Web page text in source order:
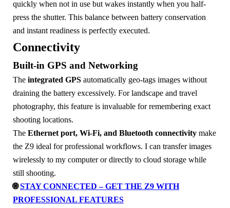
quickly when not in use but wakes instantly when you half-
press the shutter. This balance between battery conservation
and instant readiness is perfectly executed.
Connectivity
Built-in GPS and Networking
The integrated GPS automatically geo-tags images without
draining the battery excessively. For landscape and travel
photography, this feature is invaluable for remembering exact
shooting locations.
The Ethernet port, Wi-Fi, and Bluetooth connectivity make
the Z9 ideal for professional workflows. I can transfer images
wirelessly to my computer or directly to cloud storage while
still shooting.
🌐STAY CONNECTED – GET THE Z9 WITH
PROFESSIONAL FEATURES